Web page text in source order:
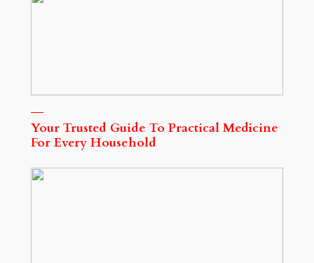
Your Trusted Guide To Practical Medicine
For Every Household